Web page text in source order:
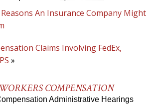
An Insurance Company Might
Claims Involving FedEx,
»
WORKERS COMPENSATION
Administrative Hearings